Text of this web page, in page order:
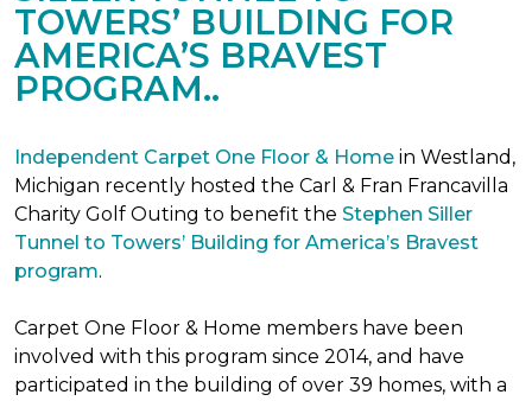
TOWERS’ BUILDING FOR
AMERICA’S BRAVEST
PROGRAM..
Independent Carpet One Floor & Home in Westland,
Michigan recently hosted the Carl & Fran Francavilla
Charity Golf Outing to benefit the Stephen Siller
Tunnel to Towers’ Building for America’s Bravest
program.
Carpet One Floor & Home members have been
involved with this program since 2014, and have
participated in the building of over 39 homes, with a